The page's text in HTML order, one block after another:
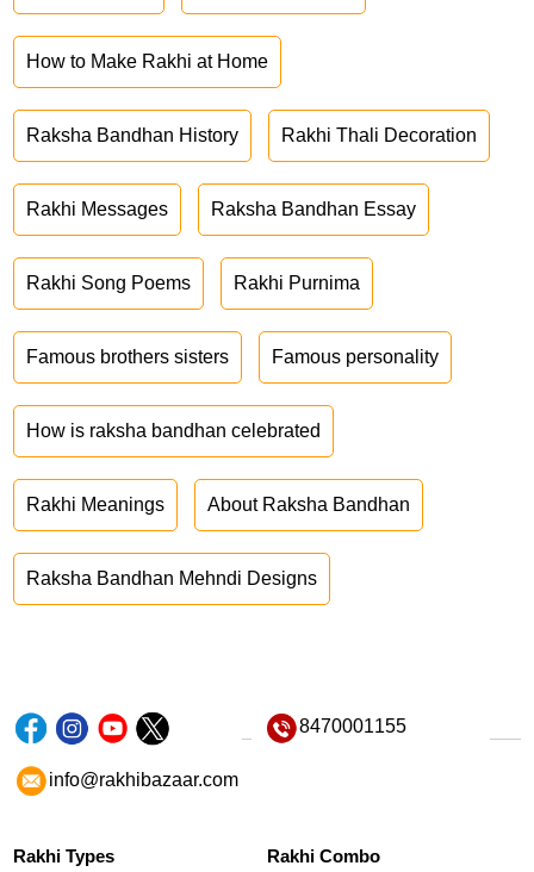
How to Make Rakhi at Home
Raksha Bandhan History Rakhi Thali Decoration
Rakhi Messages Raksha Bandhan Essay
Rakhi Song Poems Rakhi Purnima
Famous brothers sisters Famous personality
How is raksha bandhan celebrated
Rakhi Meanings About Raksha Bandhan
Raksha Bandhan Mehndi Designs
8470001155
info@rakhibazaar.com
Rakhi Types Rakhi Combo